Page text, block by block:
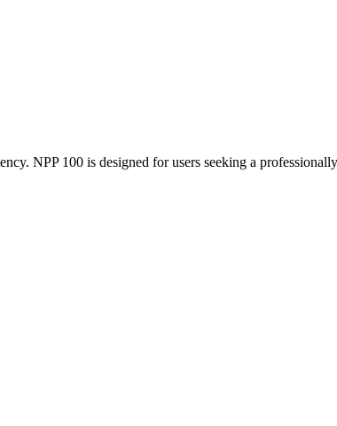
NPP 100 is designed for users seeking a